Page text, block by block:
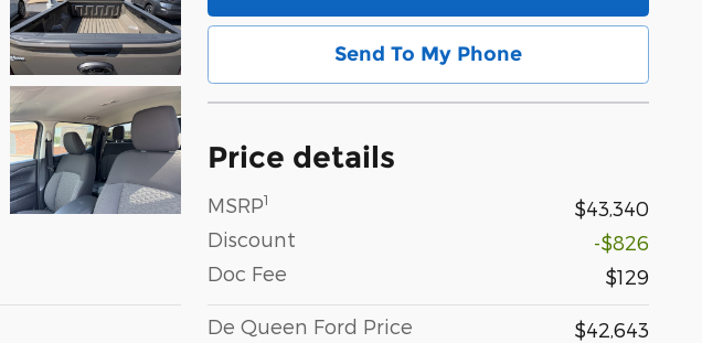
Send To My Phone
Price details
MSRP1
$43,340
Discount
-$826
Doc Fee
$129
De Queen Ford Price
$42,643